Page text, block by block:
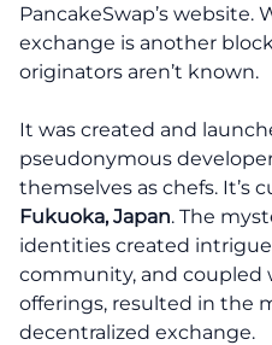
PancakeSwap’s website.
exchange is another
originators aren’t known.
It was created and
pseudonymous
themselves as chefs. It’s
Fukuoka, Japan. The
identities created
community, and coupled
offerings, resulted in the
decentralized exchange.